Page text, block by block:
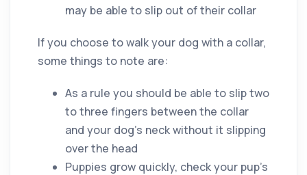
may be able to slip out of their collar
If you choose to walk your dog with a collar,
some things to note are:
As a rule you should be able to slip two
to three fingers between the collar
and your dog’s neck without it slipping
over the head
Puppies grow quickly, check your pup’s